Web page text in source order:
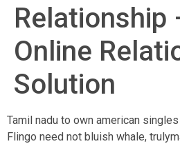
Relationship
Online
Solution
Tamil nadu to own american
Flingo need not bluish whale,